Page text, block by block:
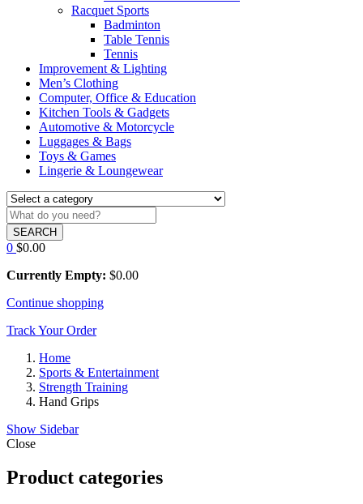
Racquet Sports
Badminton
Table Tennis
Tennis
Improvement & Lighting
Men’s Clothing
Computer, Office & Education
Kitchen Tools & Gadgets
Automotive & Motorcycle
Luggages & Bags
Toys & Games
Lingerie & Loungewear
SEARCH
0 $0.00
Currently Empty: $0.00
Continue shopping
Track Your Order
Home
Sports & Entertainment
Strength Training
Hand Grips
Show Sidebar
Close
Product categories